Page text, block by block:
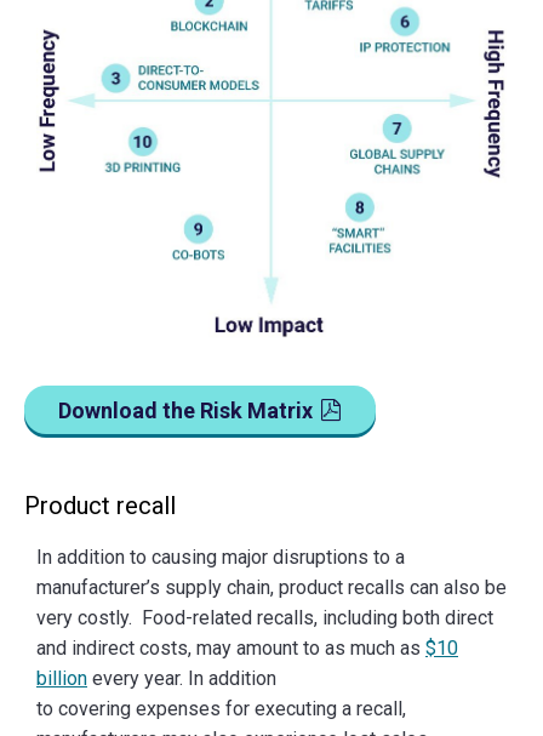
Download the Risk Matrix
Product recall
In addition to causing major disruptions to a
manufacturer’s supply chain, product recalls can also be
very costly. Food-related recalls, including both direct
and indirect costs, may amount to as much as $10
billion every year. In addition
to covering expenses for executing a recall,